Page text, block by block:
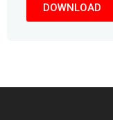
DOWNLOAD